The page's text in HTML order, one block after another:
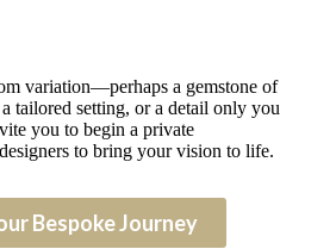
variation—perhaps a gemstone of
tailored setting, or a detail only you
you to begin a private
to bring your vision to life.
Bespoke Journey